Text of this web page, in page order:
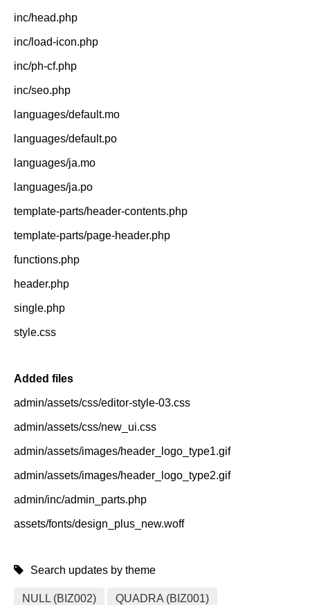
inc/head.php
inc/load-icon.php
inc/ph-cf.php
inc/seo.php
languages/default.mo
languages/default.po
languages/ja.mo
languages/ja.po
template-parts/header-contents.php
template-parts/page-header.php
functions.php
header.php
single.php
style.css
Added files
admin/assets/css/editor-style-03.css
admin/assets/css/new_ui.css
admin/assets/images/header_logo_type1.gif
admin/assets/images/header_logo_type2.gif
admin/inc/admin_parts.php
assets/fonts/design_plus_new.woff
Search updates by theme
NULL (BIZ002) QUADRA (BIZ001)